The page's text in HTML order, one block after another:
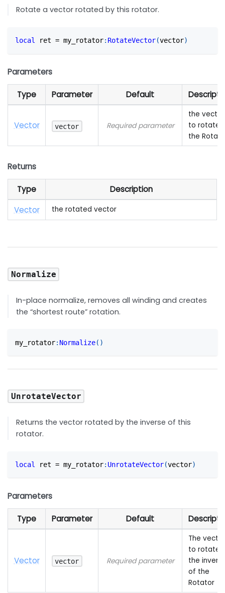
Rotate a vector rotated by this rotator.
local ret = my_rotator: RotateVector(vector)
Parameters
Type Parameter Default
Vector vector Required parameter
the vector
to rotate
the
Returns
Type
Description
Vector
the rotated vector
Normalize
In-place normalize, removes all winding and creates
the “shortest route” rotation.
my_rotator: Normalize( )
UnrotateVector
Returns the vector rotated by the inverse of this
rotator.
local ret = my_rotator: UnrotateVector(vector)
Parameters
Type Parameter Default
Vector vector Required parameter
The vector
to rotate
the
of the
Rotator